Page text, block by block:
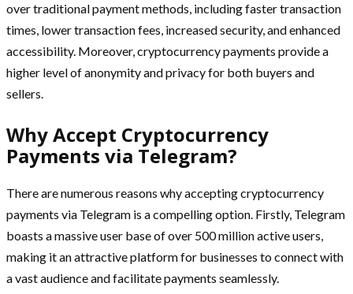
over traditional payment methods, including faster transaction
times, lower transaction fees, increased security, and enhanced
accessibility. Moreover, cryptocurrency payments provide a
higher level of anonymity and privacy for both buyers and
sellers.
Why Accept Cryptocurrency
Payments via Telegram?
There are numerous reasons why accepting cryptocurrency
payments via Telegram is a compelling option. Firstly, Telegram
boasts a massive user base of over 500 million active users,
making it an attractive platform for businesses to connect with
a vast audience and facilitate payments seamlessly.